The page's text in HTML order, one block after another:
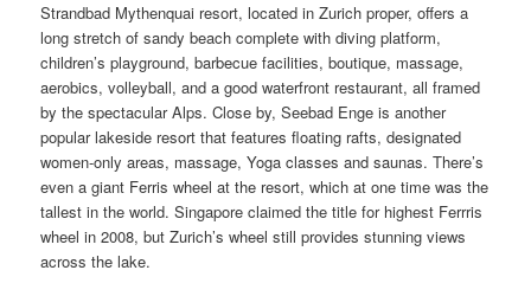
Strandbad Mythenquai resort, located in Zurich proper, offers a
long stretch of sandy beach complete with diving platform,
children’s playground, barbecue facilities, boutique, massage,
aerobics, volleyball, and a good waterfront restaurant, all framed
by the spectacular Alps. Close by, Seebad Enge is another
popular lakeside resort that features floating rafts, designated
women-only areas, massage, Yoga classes and saunas. There’s
even a giant Ferris wheel at the resort, which at one time was the
tallest in the world. Singapore claimed the title for highest Ferrris
wheel in 2008, but Zurich’s wheel still provides stunning views
across the lake.